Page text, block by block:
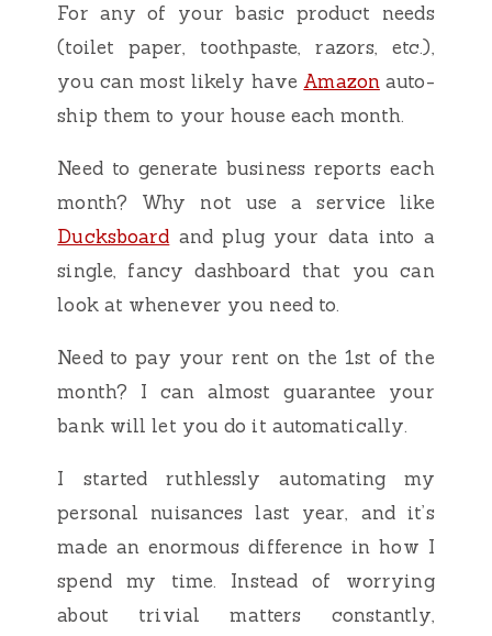
For any of your basic product needs
(toilet paper, toothpaste, razors, etc.),
you can most likely have Amazonauto-
ship them to your house each month.
Need to generate business reports each
month? Why not use a service like
Ducksboard and plug your data into a
single, fancy dashboard that you can
look at whenever you need to.
Need to pay your rent on the 1st of the
month? I can almost guarantee your
bank will let you do it automatically.
I started ruthlessly automating my
personal nuisances last year, and it’s
made an enormous difference in how I
spend my time. Instead of worrying
about trivial matters constantly,